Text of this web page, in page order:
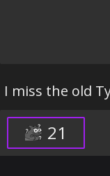
I miss the old
21